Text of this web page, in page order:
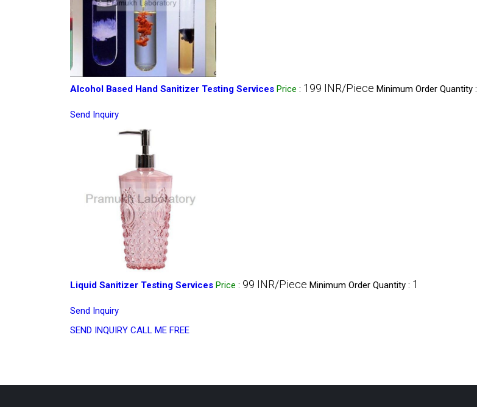
Alcohol Based Hand Sanitizer Testing Services Price : 199 INR/Piece Minimum Order Quantity :
Send Inquiry
Liquid Sanitizer Testing Services Price : 99 INR/Piece Minimum Order Quantity : 1
Send Inquiry
SEND INQUIRY CALL ME FREE